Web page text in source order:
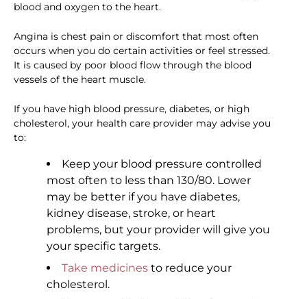
blood and oxygen to the heart.
Angina is chest pain or discomfort that most often
occurs when you do certain activities or feel stressed.
It is caused by poor blood flow through the blood
vessels of the heart muscle.
If you have high blood pressure, diabetes, or high
cholesterol, your health care provider may advise you
to:
Keep your blood pressure controlled
most often to less than 130/80. Lower
may be better if you have diabetes,
kidney disease, stroke, or heart
problems, but your provider will give you
your specific targets.
Take medicines to reduce your
cholesterol.